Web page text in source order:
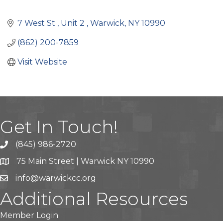
7 West St Unit 2 Warwick NY 10990
(862) 200-7859
Visit Website
Get In Touch!
(845) 986-2720
75 Main Street | Warwick NY 10990
info@warwickcc.org
Additional Resources
Member Login